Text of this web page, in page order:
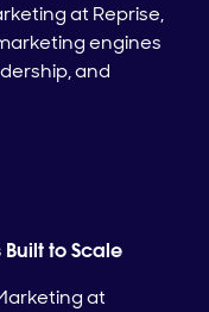
at Reprise,
engines
and
to Scale
at